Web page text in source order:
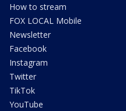
How to stream
FOX LOCAL Mobile
Newsletter
Facebook
Instagram
Twitter
TikTok
YouTube